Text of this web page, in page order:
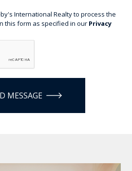
International Realty to process the
this form as specified in our Privacy
MESSAGE